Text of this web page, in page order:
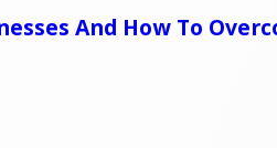
And How To